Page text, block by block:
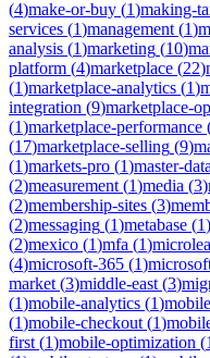
(4)make-or-buy (1)making-
services (1)management (1)
analysis (1)marketing (10)
platform (4)marketplace (22)
(1)marketplace-analytics (1)
integration (9)marketplace-
(1)marketplace-performance
(17)marketplace-selling (9)
(1)markets-pro (1)master-data
(2)measurement (1)media (3)
(2)membership-sites (3)
(2)messaging (1)metabase (1)
(2)mexico (1)mfa (1)
(4)microsoft-365 (1)
market (3)middle-east (3)
(1)mobile-analytics (1)
(1)mobile-checkout (1)
first (1)mobile-optimization (1